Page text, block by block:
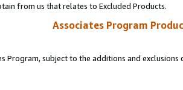
from us that relates to Excluded Products.
Associates Program
Program, subject to the additions and